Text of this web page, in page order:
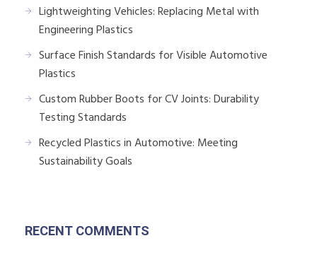
Lightweighting Vehicles: Replacing Metal with
Engineering Plastics
Surface Finish Standards for Visible Automotive
Plastics
Custom Rubber Boots for CV Joints: Durability
Testing Standards
Recycled Plastics in Automotive: Meeting
Sustainability Goals
RECENT COMMENTS